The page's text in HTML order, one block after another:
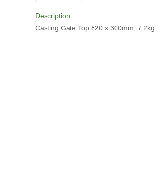
Description
Casting Gate Top 820 x 300mm, 7.2kg